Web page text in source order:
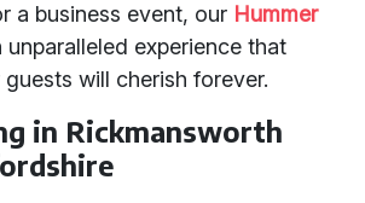
a business event, our Hummer
unparalleled experience that
will cherish forever.
in Rickmansworth